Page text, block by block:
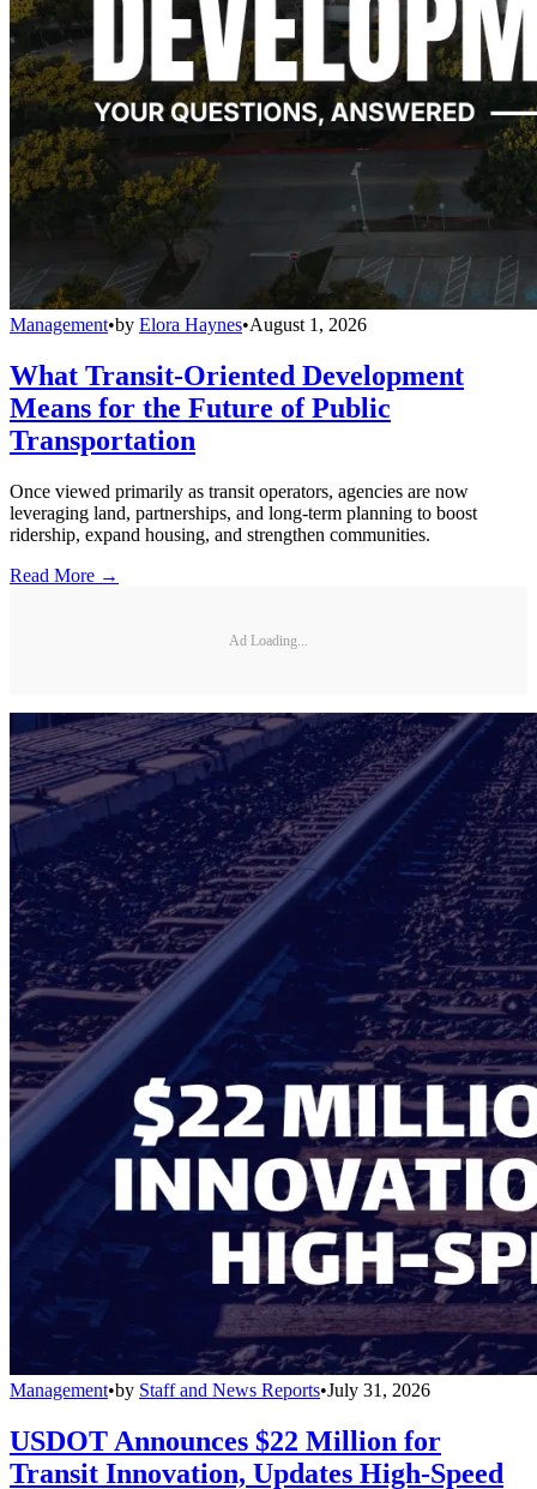
Management•by Elora Haynes•August 1, 2026
What Transit-Oriented Development
Means for the Future of Public
Transportation
Once viewed primarily as transit operators, agencies are now
leveraging land, partnerships, and long-term planning to boost
ridership, expand housing, and strengthen communities.
Read More →
Ad Loading...
Management•by Staff and News Reports•July 31, 2026
USDOT Announces $22 Million for
Transit Innovation, Updates High-Speed